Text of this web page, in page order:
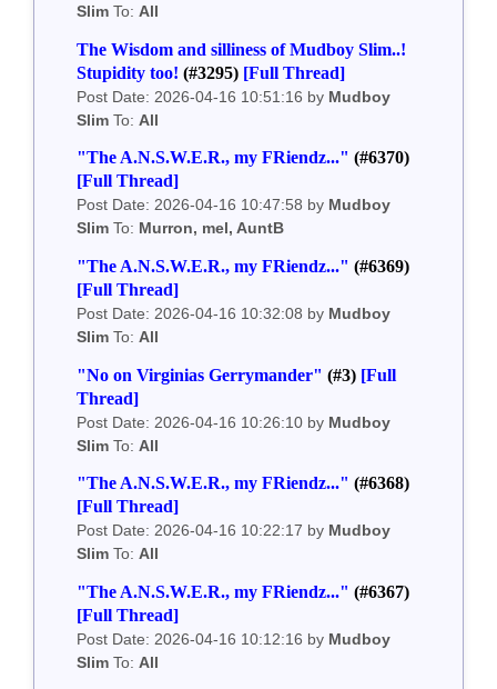
Slim To: All
The Wisdom and silliness of Mudboy Slim..!
Stupidity too! (#3295) [Full Thread]
Post Date: 2026-04-16 10:51:16 by Mudboy
Slim To: All
"The A.N.S.W.E.R., my FRiendz..." (#6370)
[Full Thread]
Post Date: 2026-04-16 10:47:58 by Mudboy
Slim To: Murron, mel, AuntB
"The A.N.S.W.E.R., my FRiendz..." (#6369)
[Full Thread]
Post Date: 2026-04-16 10:32:08 by Mudboy
Slim To: All
"No on Virginias Gerrymander" (#3) [Full
Thread]
Post Date: 2026-04-16 10:26:10 by Mudboy
Slim To: All
"The A.N.S.W.E.R., my FRiendz..." (#6368)
[Full Thread]
Post Date: 2026-04-16 10:22:17 by Mudboy
Slim To: All
"The A.N.S.W.E.R., my FRiendz..." (#6367)
[Full Thread]
Post Date: 2026-04-16 10:12:16 by Mudboy
Slim To: All